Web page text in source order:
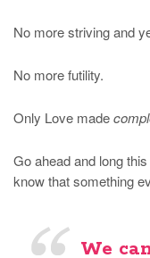
No more striving and
No more futility.
Only Love made
Go ahead and long
know that something
We